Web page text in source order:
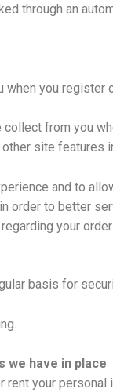
through an
you register
from you
site features
and to
order to better
your
basis for
we have in place
rent your